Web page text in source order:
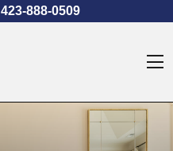
423-888-0509